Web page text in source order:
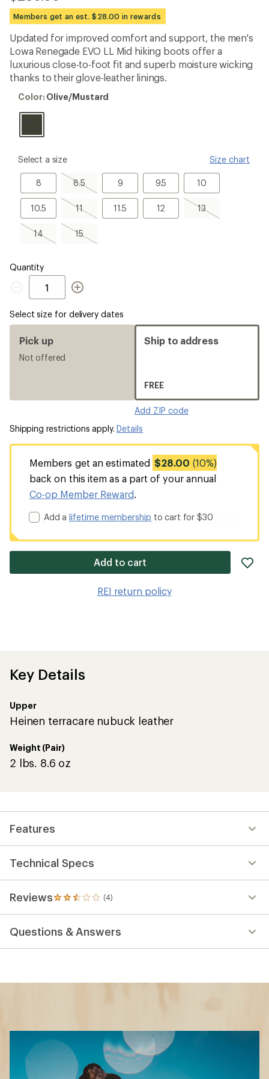
reviews
with
an
average
rating
of
2.5
out
of
stars
Members get an est. $28.00 in rewards
Updated for improved comfort and support, the men's
Lowa Renegade EVO LL Mid hiking boots offer a
luxurious close-to-foot fit and superb moisture wicking
thanks to their glove-leather linings.
Color:
Color: Olive/Mustard
please
Size
Select a size Size chart
8
8 8.5
8.5,
sold
out
9
9 9.5
9.5 10
10
10.5
10.5 11
11,
sold
out
11.5
11.5 12
12 13
13,
sold
14
14,
sold
15
15,
sold
Quantity
Quantity
Select size for delivery dates
Pick up
Not offered
Ship to address
FREE
Add ZIP code
Shipping restrictions apply.Details
Members get an estimated $28.00 (10%)
back on this item as a part of your annual
Co-op Member Reward.
Add alifetime membership to cart for $30
Add to cart
REI return policy
Key Details
Upper
Heinen terracare nubuck leather
Weight (Pair)
2 lbs. 8.6 oz
Features
Technical Specs
Reviews (4)
4
reviews
an
Questions & Answers